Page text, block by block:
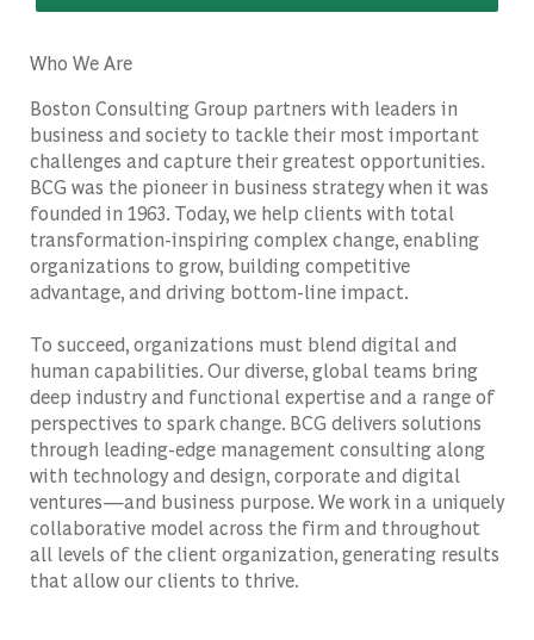
Who We Are
Boston Consulting Group partners with leaders in
business and society to tackle their most important
challenges and capture their greatest opportunities.
BCG was the pioneer in business strategy when it was
founded in 1963. Today, we help clients with total
transformation-inspiring complex change, enabling
organizations to grow, building competitive
advantage, and driving bottom-line impact.
To succeed, organizations must blend digital and
human capabilities. Our diverse, global teams bring
deep industry and functional expertise and a range of
perspectives to spark change. BCG delivers solutions
through leading-edge management consulting along
with technology and design, corporate and digital
ventures—and business purpose. We work in a uniquely
collaborative model across the firm and throughout
all levels of the client organization, generating results
that allow our clients to thrive.